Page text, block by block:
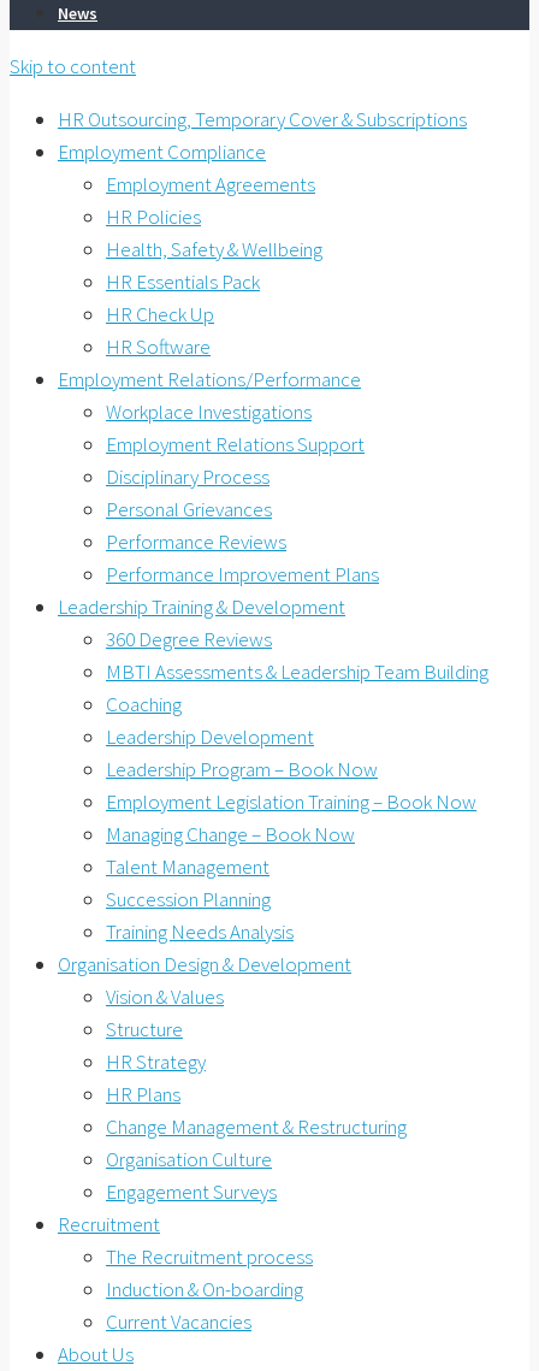
News
Skip to content
HR Outsourcing, Temporary Cover & Subscriptions
Employment Compliance
Employment Agreements
HR Policies
Health, Safety & Wellbeing
HR Essentials Pack
HR Check Up
HR Software
Employment Relations/Performance
Workplace Investigations
Employment Relations Support
Disciplinary Process
Personal Grievances
Performance Reviews
Performance Improvement Plans
Leadership Training & Development
360 Degree Reviews
MBTI Assessments & Leadership Team Building
Coaching
Leadership Development
Leadership Program – Book Now
Employment Legislation Training – Book Now
Managing Change – Book Now
Talent Management
Succession Planning
Training Needs Analysis
Organisation Design & Development
Vision & Values
Structure
HR Strategy
HR Plans
Change Management & Restructuring
Organisation Culture
Engagement Surveys
Recruitment
The Recruitment process
Induction & On-boarding
Current Vacancies
About Us